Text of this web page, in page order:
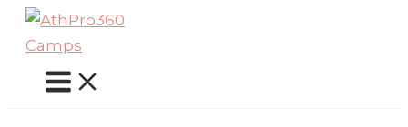
Skip
content